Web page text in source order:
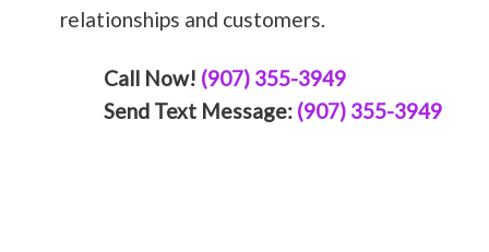
relationships and customers.
Call Now! (907) 355-3949
Send Text Message: (907) 355-3949